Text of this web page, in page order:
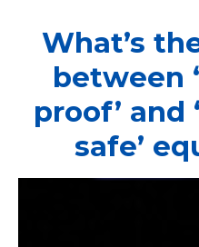
What’s
between
proof’
safe’